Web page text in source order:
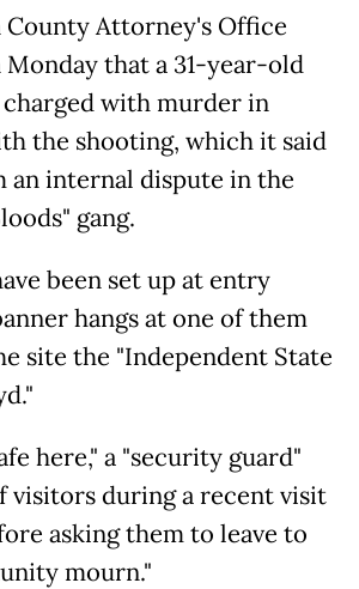
County Attorney's Office
that a 31-year-old
charged with murder in
the shooting, which it said
an internal dispute in the
gang.
been set up at entry
hangs at one of them
site the "Independent State
here," a "security guard"
visitors during a recent visit
asking them to leave to
mourn."